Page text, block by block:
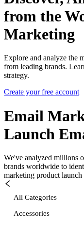
from the
Marketing
Explore and analyze the
from leading brands.
strategy.
Create your free account
Email
Launch
We've analyzed millions
brands worldwide to
marketing product launch
All Categories
Accessories